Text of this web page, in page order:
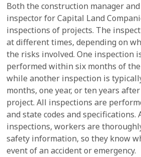
Both the construction manager
inspector for Capital Land
inspections of projects. The
at different times, depending on
the risks involved. One inspection
performed within six months of
while another inspection is
months, one year, or ten years
project. All inspections are
and state codes and specifications.
inspections, workers are
safety information, so they know
event of an accident or emergency.